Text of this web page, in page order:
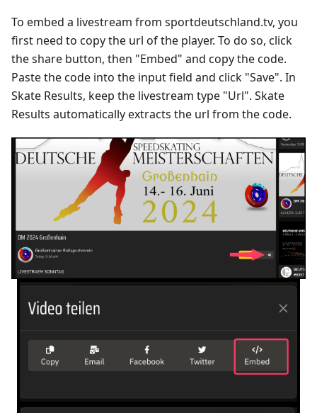
To embed a livestream from sportdeutschland.tv, you
first need to copy the url of the player. To do so, click
the share button, then "Embed" and copy the code.
Paste the code into the input field and click "Save". In
Skate Results, keep the livestream type "Url". Skate
Results automatically extracts the url from the code.